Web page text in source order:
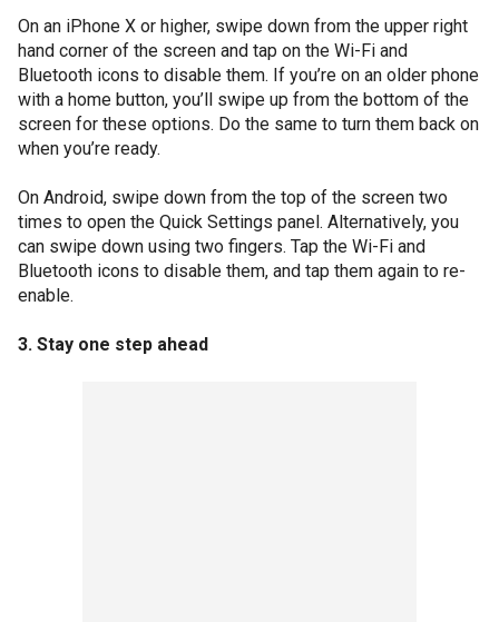
On an iPhone X or higher, swipe down from the upper right
hand corner of the screen and tap on the Wi-Fi and
Bluetooth icons to disable them. If you’re on an older phone
with a home button, you’ll swipe up from the bottom of the
screen for these options. Do the same to turn them back on
when you’re ready.
On Android, swipe down from the top of the screen two
times to open the Quick Settings panel. Alternatively, you
can swipe down using two fingers. Tap the Wi-Fi and
Bluetooth icons to disable them, and tap them again to re-
enable.
3. Stay one step ahead